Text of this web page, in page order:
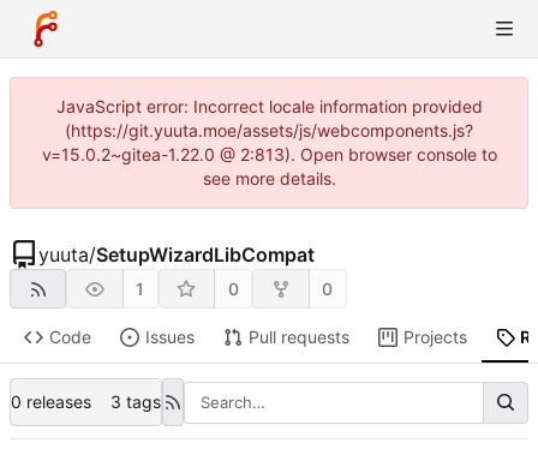
JavaScript error: Incorrect locale information provided
(https://git.yuuta.moe/assets/js/webcomponents.js?
v=15.0.2~gitea-1.22.0 @ 2:813). Open browser console to
see more details.
yuuta/SetupWizardLibCompat
1 0 0
Code Issues Pull requests Projects
0 releases 3 tags